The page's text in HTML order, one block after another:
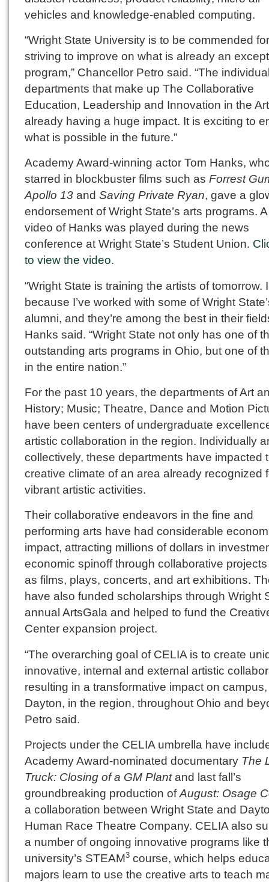
vehicles and knowledge-enabled computing.
“Wright State University is to be commended for
striving to improve on what is already an
program,” Chancellor Petro said. “The
departments that make up The Collaborative
Education, Leadership and Innovation in the
already having a huge impact. It is exciting to
what is possible in the future.”
Academy Award-winning actor Tom Hanks,
starred in blockbuster films such as Forrest
Apollo 13 and Saving Private Ryan, gave a
endorsement of Wright State’s arts programs.
video of Hanks was played during the news
conference at Wright State’s Student Union.
to view the video.
“Wright State is training the artists of tomorrow.
because I’ve worked with some of Wright
alumni, and they’re among the best in their
Hanks said. “Wright State not only has one of
outstanding arts programs in Ohio, but one of
in the entire nation.”
For the past 10 years, the departments of Art
History; Music; Theatre, Dance and Motion
have been centers of undergraduate
artistic collaboration in the region. Individually
collectively, these departments have impacted
creative climate of an area already recognized
vibrant artistic activities.
Their collaborative endeavors in the fine and
performing arts have had considerable
impact, attracting millions of dollars in
economic spinoff through collaborative
as films, plays, concerts, and art exhibitions.
have also funded scholarships through Wright
annual ArtsGala and helped to fund the
Center expansion project.
“The overarching goal of CELIA is to create
innovative, internal and external artistic
resulting in a transformative impact on
Dayton, in the region, throughout Ohio and
Petro said.
Projects under the CELIA umbrella have
Academy Award-nominated documentary The
Truck: Closing of a GM Plantand last fall’s
groundbreaking production ofAugust: Osage
a collaboration between Wright State and
Human Race Theatre Company. CELIA also
a number of ongoing innovative programs like
university’s STEAM3 course, which helps
majors learn to use the creative arts to teach